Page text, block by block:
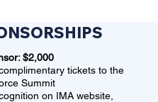
$2,000
tickets to the
Summit
on IMA website,